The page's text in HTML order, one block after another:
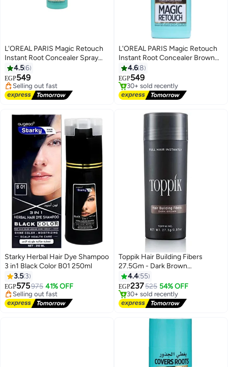
L'OREAL PARIS Magic Retouch
Instant Root Concealer Spray
Dark Brown 75 Ml
4.56
EGP549
#2 in Hair Root Cover Ups
Free Delivery
Selling out fast
60+ sold recently
#2 in Hair Root Cover Ups
L'OREAL PARIS Magic Retouch
Instant Root Concealer Brown
75ml
4.68
EGP549
#3 in Hair Root Cover Ups
Free Delivery
30+ sold recently
#3 in Hair Root Cover Ups
Starky Herbal Hair Dye Shampoo
3 in1 Black Color B01 250ml
3.5 3
EGP575975 41% OFF
#8 in Hair Root Cover Ups
Free Delivery
Selling out fast
10+ sold recently
#8 in Hair Root Cover Ups
Toppik Hair Building Fibers
27.5Gm - Dark Brown
(Packaging may vary)
4.4 55
EGP237525 54% OFF
#4 in Hair Root Cover Ups
Free Delivery
30+ sold recently
#4 in Hair Root Cover Ups